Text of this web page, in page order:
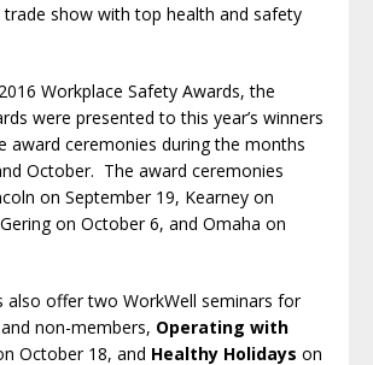
trade show with top health and safety
Workplace Safety Awards, the
were presented to this year’s winners
award ceremonies during the months
October. The award ceremonies
on September 19, Kearney on
on October 6, and Omaha on
also offer two WorkWell seminars for
non-members, Operating with
October 18, and Healthy Holidays on